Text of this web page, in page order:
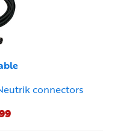
connectors